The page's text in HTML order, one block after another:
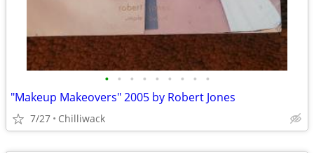
• • • • • • • • •
"Makeup Makeovers" 2005 by Robert Jones
7/27 Chilliwack